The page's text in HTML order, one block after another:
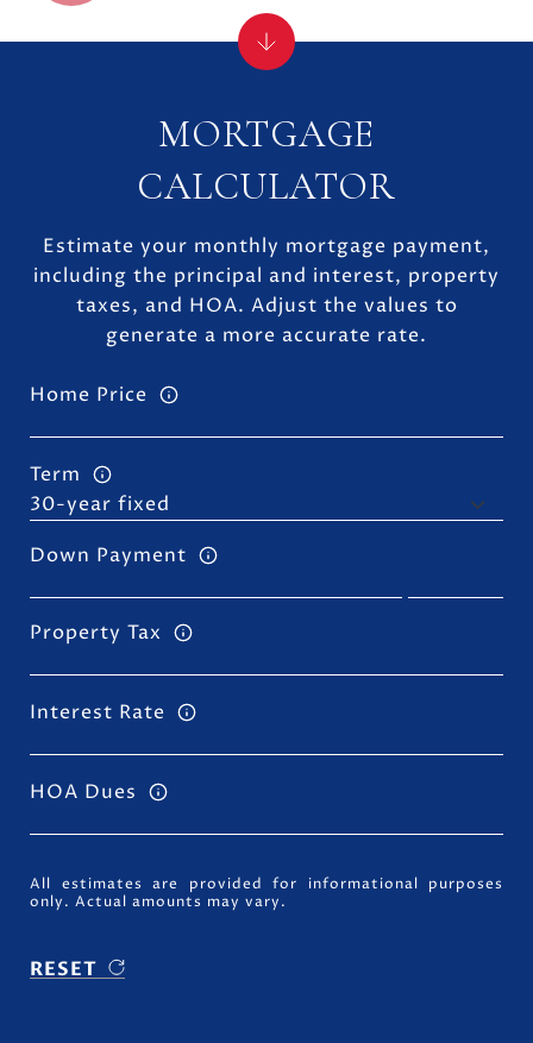
MORTGAGE
CALCULATOR
Estimate your monthly mortgage payment,
including the principal and interest, property
taxes, and HOA. Adjust the values to
generate a more accurate rate.
Home Price
Term
Down Payment
Property Tax
Interest Rate
HOA Dues
All estimates are provided for informational purposes
only. Actual amounts may vary.
RESET